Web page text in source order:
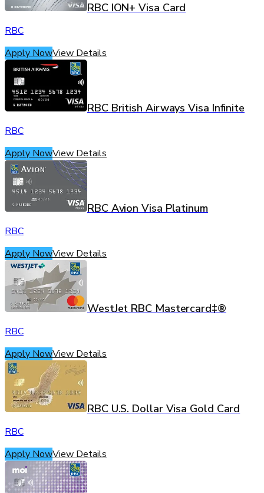
RBC ION+ Visa Card
RBC
Apply NowView Details
RBC British Airways Visa Infinite
RBC
Apply NowView Details
RBC Avion Visa Platinum
RBC
Apply NowView Details
WestJet RBC Mastercard‡®
RBC
Apply NowView Details
RBC U.S. Dollar Visa Gold Card
RBC
Apply NowView Details